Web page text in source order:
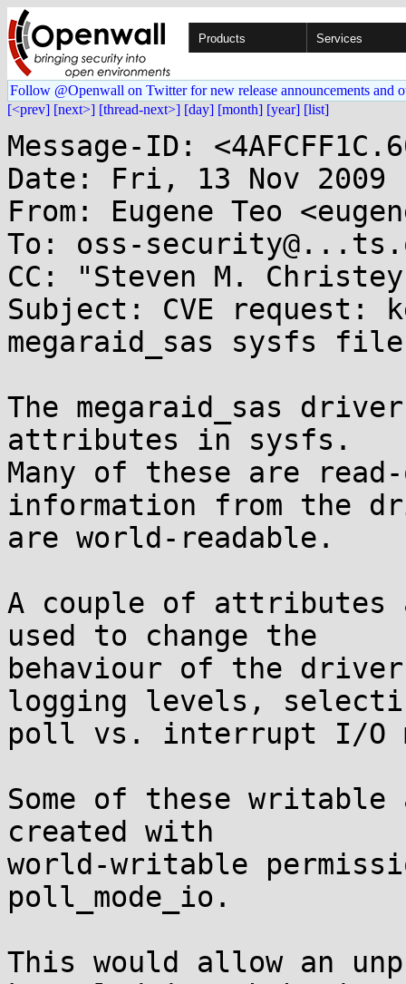
Products Services
Follow @Openwall on Twitter for new release announcements and
[<prev] [next>] [thread-next>] [day] [month] [year] [list]
Message-ID:
Date: Fri, 13 Nov 2009
From: Eugene Teo
To: oss-
CC: "Steven M.
Subject: CVE request:
megaraid_sas sysfs
The megaraid_sas
attributes in sysfs.
Many of these are
information from the
are world-readable.
A couple of attributes
used to change the
behaviour of the
logging levels,
poll vs. interrupt I/O
Some of these
created with
world-writable
poll_mode_io.
This would allow an